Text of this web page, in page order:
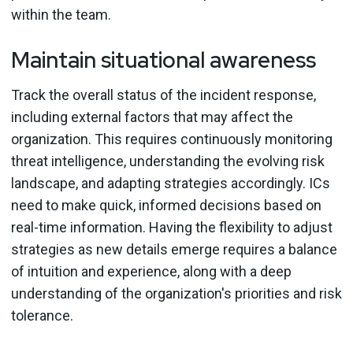
within the team.
Maintain situational awareness
Track the overall status of the incident response,
including external factors that may affect the
organization. This requires continuously monitoring
threat intelligence, understanding the evolving risk
landscape, and adapting strategies accordingly. ICs
need to make quick, informed decisions based on
real-time information. Having the flexibility to adjust
strategies as new details emerge requires a balance
of intuition and experience, along with a deep
understanding of the organization's priorities and risk
tolerance.